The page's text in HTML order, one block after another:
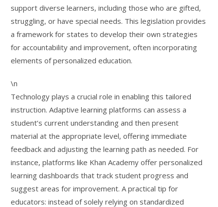
support diverse learners, including those who are gifted,
struggling, or have special needs. This legislation provides
a framework for states to develop their own strategies
for accountability and improvement, often incorporating
elements of personalized education.
\n
Technology plays a crucial role in enabling this tailored
instruction. Adaptive learning platforms can assess a
student’s current understanding and then present
material at the appropriate level, offering immediate
feedback and adjusting the learning path as needed. For
instance, platforms like Khan Academy offer personalized
learning dashboards that track student progress and
suggest areas for improvement. A practical tip for
educators: instead of solely relying on standardized